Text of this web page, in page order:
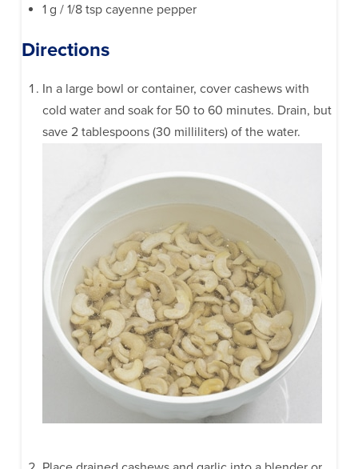
1 g / 1/8 tsp cayenne pepper
Directions
In a large bowl or container, cover cashews with
cold water and soak for 50 to 60 minutes. Drain, but
save 2 tablespoons (30 milliliters) of the water.